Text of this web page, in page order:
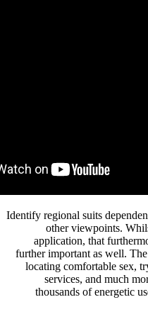
Identify
further
locating